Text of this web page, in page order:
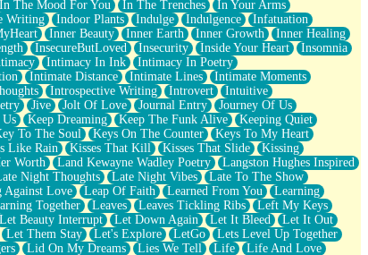
In The Mood For You In The Trenches
In Your Arms
Writing Indoor Plants Indulge Indulgence
Infatuation
Inner Beauty Inner Earth Inner Growth
Inner Healing
InsecureButLoved Insecurity Inside Your Heart
Insomnia
Intimacy In Ink
Intimacy In Poetry
Intimate Distance Intimate Lines
Intimate Moments
Introspective Writing Introvert
Intuitive
Jive Jolt Of Love Journal Entry
Journey Of Us
Us Keep Dreaming Keep The Funk Alive
Keeping Quiet
To The Soul Keys On The Counter
Keys To My Heart
Like Rain Kisses That Kill Kisses That Slide
Kissing
Worth Land Kewayne Wadley Poetry
Langston Hughes Inspired
Night Thoughts Late Night Vibes
Late To The Show
Against Love Leap Of Faith Learned From You
Learning
Together Leaves Leaves Tickling Ribs
Left My Keys
Let Beauty Interrupt Let Down Again Let It Bleed
Let It Out
Let Them Stay Let's Explore LetGo
Lets Level Up Together
Lid On My Dreams Lies We Tell Life
Life And Love